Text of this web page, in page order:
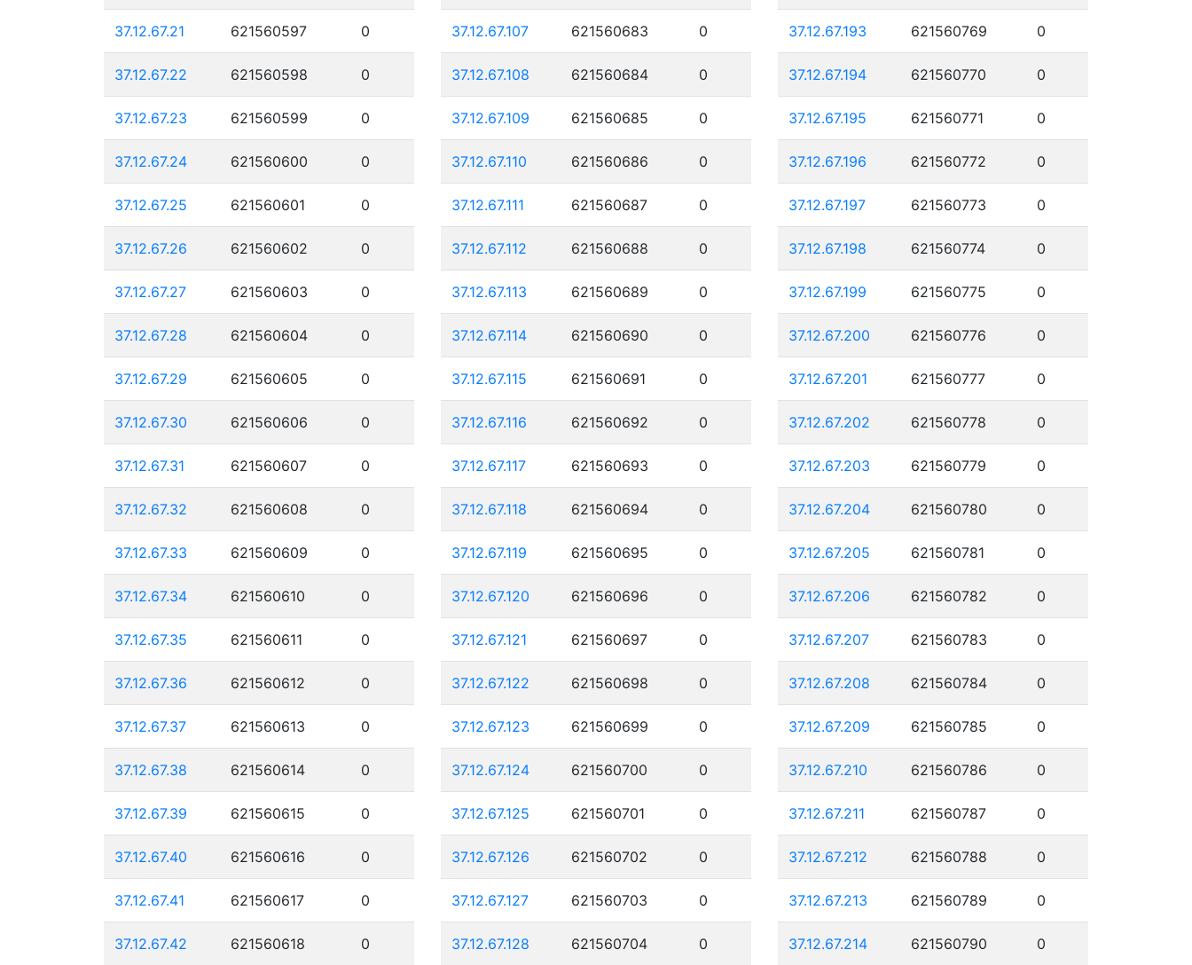
37.12.67.21 621560597 0
37.12.67.22 621560598 0
37.12.67.23 621560599 0
37.12.67.24 621560600 0
37.12.67.25 621560601 0
37.12.67.26 621560602 0
37.12.67.27 621560603 0
37.12.67.28 621560604 0
37.12.67.29 621560605 0
37.12.67.30 621560606 0
37.12.67.31 621560607 0
37.12.67.32 621560608 0
37.12.67.33 621560609 0
37.12.67.34 621560610 0
37.12.67.35 621560611 0
37.12.67.36 621560612 0
37.12.67.37 621560613 0
37.12.67.38 621560614 0
37.12.67.39 621560615 0
37.12.67.40 621560616 0
37.12.67.41 621560617 0
37.12.67.42 621560618 0
37.12.67.107 621560683 0
37.12.67.108 621560684 0
37.12.67.109 621560685 0
37.12.67.110 621560686 0
37.12.67.111 621560687 0
37.12.67.112 621560688 0
37.12.67.113 621560689 0
37.12.67.114 621560690 0
37.12.67.115 621560691 0
37.12.67.116 621560692 0
37.12.67.117 621560693 0
37.12.67.118 621560694 0
37.12.67.119 621560695 0
37.12.67.120 621560696 0
37.12.67.121 621560697 0
37.12.67.122 621560698 0
37.12.67.123 621560699 0
37.12.67.124 621560700 0
37.12.67.125 621560701 0
37.12.67.126 621560702 0
37.12.67.127 621560703 0
37.12.67.128 621560704 0
37.12.67.193 621560769 0
37.12.67.194 621560770 0
37.12.67.195 621560771 0
37.12.67.196 621560772 0
37.12.67.197 621560773 0
37.12.67.198 621560774 0
37.12.67.199 621560775 0
37.12.67.200 621560776 0
37.12.67.201 621560777 0
37.12.67.202 621560778 0
37.12.67.203 621560779 0
37.12.67.204 621560780 0
37.12.67.205 621560781 0
37.12.67.206 621560782 0
37.12.67.207 621560783 0
37.12.67.208 621560784 0
37.12.67.209 621560785 0
37.12.67.210 621560786 0
37.12.67.211 621560787 0
37.12.67.212 621560788 0
37.12.67.213 621560789 0
37.12.67.214 621560790 0